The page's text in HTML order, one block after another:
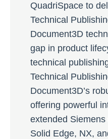
QuadriSpace to
Technical
Document3D
gap in product
technical
Technical
Document3D’s
offering powerful
extended
Solid Edge, NX,